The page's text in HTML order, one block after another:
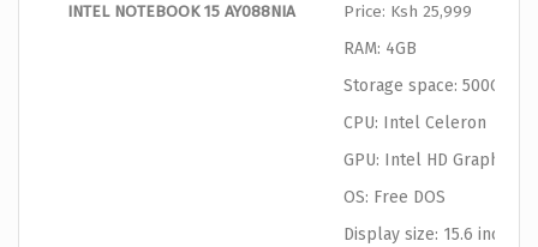
INTEL NOTEBOOK 15 AY088NIA
Price: Ksh 25,999
RAM: 4GB
Storage space: 500GB
CPU: Intel Celeron
GPU: Intel HD Graphics
OS: Free DOS
Display size: 15.6 inches